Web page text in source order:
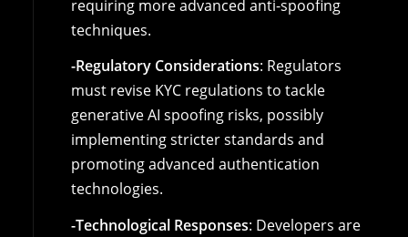
requiring more advanced anti-spoofing
techniques.
-Regulatory Considerations: Regulators
must revise KYC regulations to tackle
generative AI spoofing risks, possibly
implementing stricter standards and
promoting advanced authentication
technologies.
-Technological Responses: Developers are